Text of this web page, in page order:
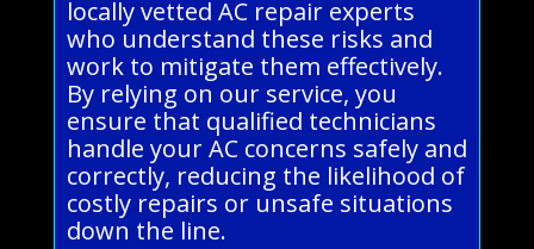
locally vetted AC repair experts
who understand these risks and
work to mitigate them effectively.
By relying on our service, you
ensure that qualified technicians
handle your AC concerns safely and
correctly, reducing the likelihood of
costly repairs or unsafe situations
down the line.